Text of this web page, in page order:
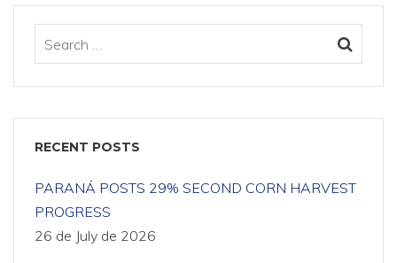
RECENT POSTS
PARANÁ POSTS 29% SECOND CORN HARVEST
PROGRESS
26 de July de 2026